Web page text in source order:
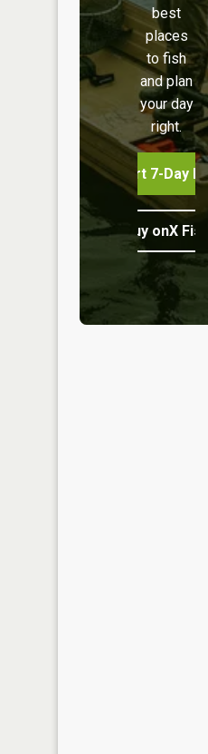
best
places
to fish
and plan
your day
right.
Start 7-Day
Buy onX